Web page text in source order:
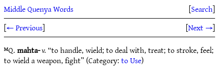
Middle Quenya Words [Search]
[← Previous] [Next →]
ᴹQ.mahta-v.“to handle, wield; to deal with, treat; to stroke, feel;
to wield a weapon, fight” (Category:to Use)